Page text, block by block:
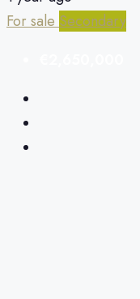
For saleSecondary